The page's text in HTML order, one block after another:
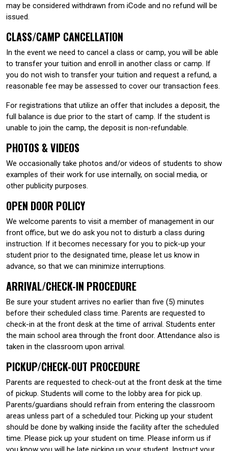
may be considered withdrawn from iCode and no refund will be
issued.
CLASS/CAMP CANCELLATION
In the event we need to cancel a class or camp, you will be able
to transfer your tuition and enroll in another class or camp. If
you do not wish to transfer your tuition and request a refund, a
reasonable fee may be assessed to cover our transaction fees.
For registrations that utilize an offer that includes a deposit, the
full balance is due prior to the start of camp. If the student is
unable to join the camp, the deposit is non-refundable.
PHOTOS & VIDEOS
We occasionally take photos and/or videos of students to show
examples of their work for use internally, on social media, or
other publicity purposes.
OPEN DOOR POLICY
We welcome parents to visit a member of management in our
front office, but we do ask you not to disturb a class during
instruction. If it becomes necessary for you to pick-up your
student prior to the designated time, please let us know in
advance, so that we can minimize interruptions.
ARRIVAL/CHECK-IN PROCEDURE
Be sure your student arrives no earlier than five (5) minutes
before their scheduled class time. Parents are requested to
check-in at the front desk at the time of arrival. Students enter
the main school area through the front door. Attendance also is
taken in the classroom upon arrival.
PICKUP/CHECK-OUT PROCEDURE
Parents are requested to check-out at the front desk at the time
of pickup. Students will come to the lobby area for pick up.
Parents/guardians should refrain from entering the classroom
areas unless part of a scheduled tour. Picking up your student
should be done by walking inside the facility after the scheduled
time. Please pick up your student on time. Please inform us if